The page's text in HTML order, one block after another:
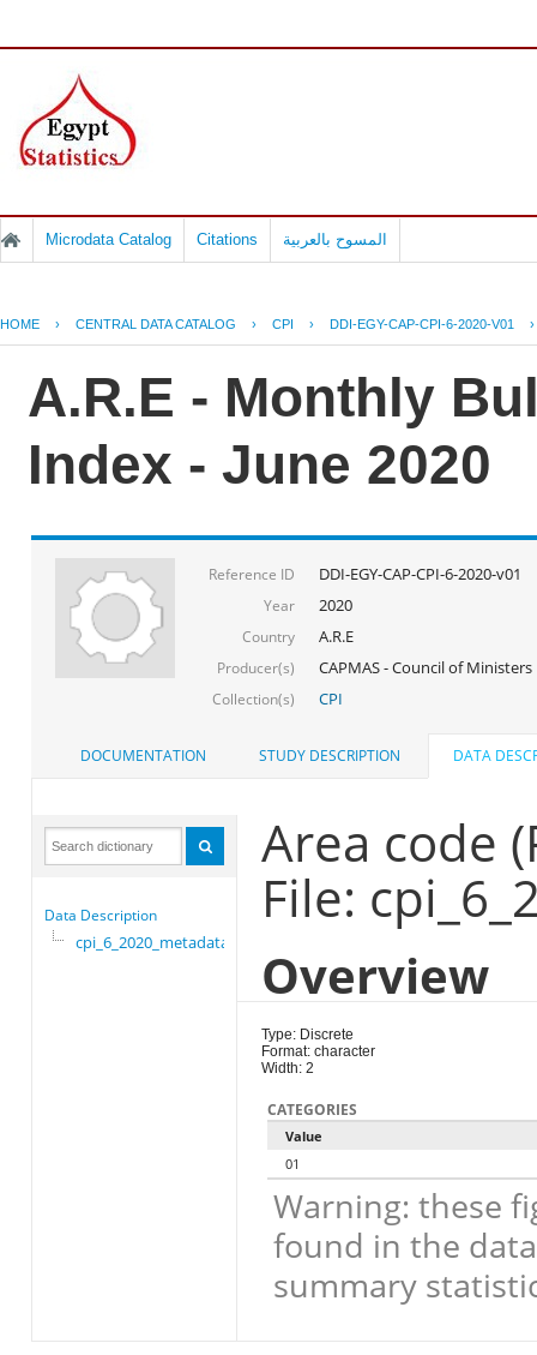
Microdata Catalog Citations المسوح بالعربية
HOME › CENTRAL DATA CATALOG › CPI › DDI-EGY-CAP-CPI-6-2020-V01 ›
A.R.E - Monthly
Index - June 2020
Reference ID DDI-EGY-CAP-CPI-6-2020-v01
Year 2020
Country A.R.E
Producer(s) CAPMAS - Council of
Collection(s) CPI
DOCUMENTATION STUDY DESCRIPTION DATA
Data Description
cpi_6_2020_metadata
Area code
File:
Overview
Type: Discrete
Format: character
Width: 2
CATEGORIES
Value
01
Warning: these
found in the
summary